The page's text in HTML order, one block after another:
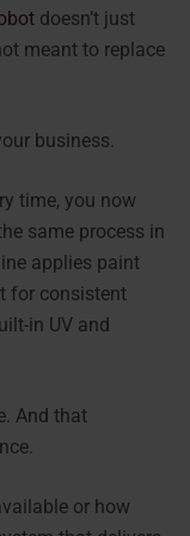
doesn’t just
meant to replace
business.
time, you now
same process in
applies paint
for consistent
in UV and
And that
or how